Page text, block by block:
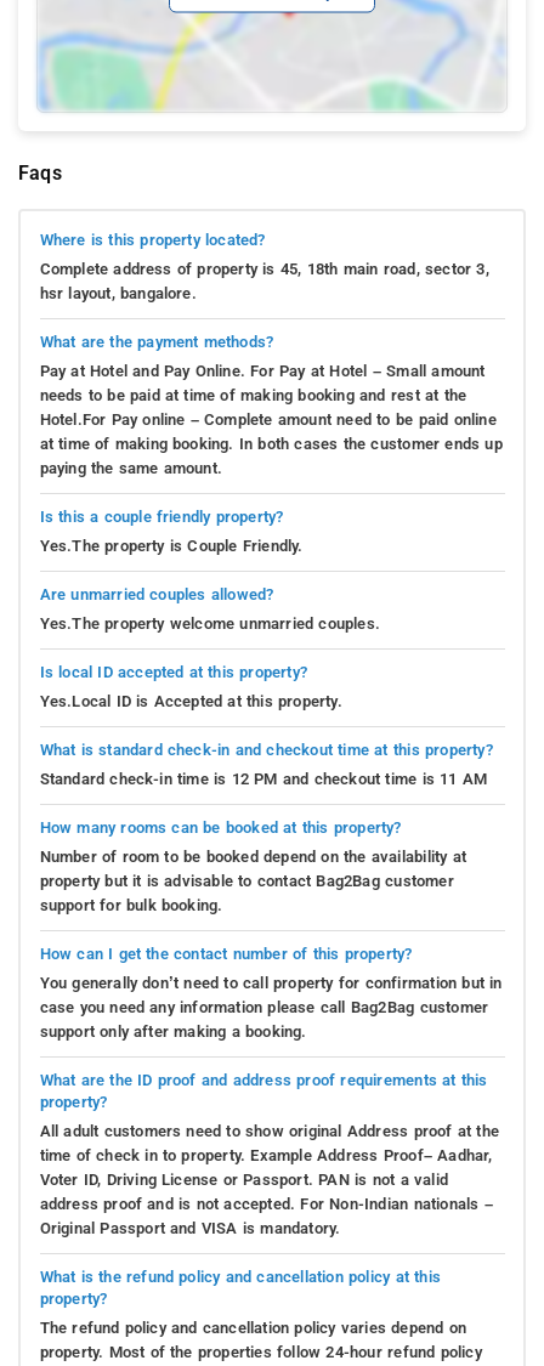
Faqs
Where is this property located?
Complete address of property is 45, 18th main road, sector 3,
hsr layout, bangalore.
What are the payment methods?
Pay at Hotel and Pay Online. For Pay at Hotel – Small amount
needs to be paid at time of making booking and rest at the
Hotel.For Pay online – Complete amount need to be paid online
at time of making booking. In both cases the customer ends up
paying the same amount.
Is this a couple friendly property?
Yes.The property is Couple Friendly.
Are unmarried couples allowed?
Yes.The property welcome unmarried couples.
Is local ID accepted at this property?
Yes.Local ID is Accepted at this property.
What is standard check-in and checkout time at this property?
Standard check-in time is 12 PM and checkout time is 11 AM
How many rooms can be booked at this property?
Number of room to be booked depend on the availability at
property but it is advisable to contact Bag2Bag customer
support for bulk booking.
How can I get the contact number of this property?
You generally don’t need to call property for confirmation but in
case you need any information please call Bag2Bag customer
support only after making a booking.
What are the ID proof and address proof requirements at this
property?
All adult customers need to show original Address proof at the
time of check in to property. Example Address Proof– Aadhar,
Voter ID, Driving License or Passport. PAN is not a valid
address proof and is not accepted. For Non-Indian nationals –
Original Passport and VISA is mandatory.
What is the refund policy and cancellation policy at this
property?
The refund policy and cancellation policy varies depend on
property. Most of the properties follow 24-hour refund policy